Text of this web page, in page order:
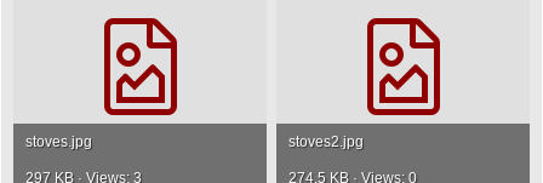
stoves.jpg
297 KB · Views: 3
stoves2.jpg
274.5 KB · Views: 0